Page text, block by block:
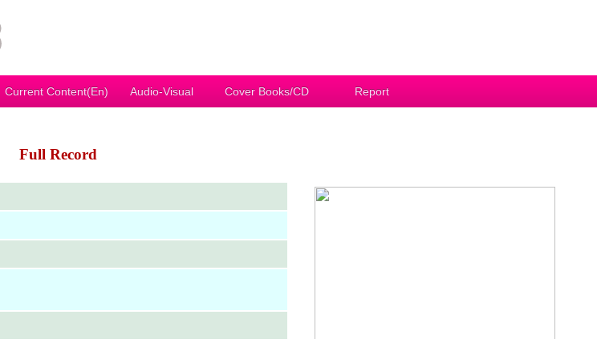
Current Content(En) Audio-Visual Cover Books/CD Report
Full Record